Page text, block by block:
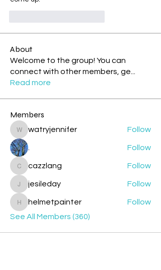
About
Welcome to the group! You can
connect with other members, ge
Read more
Members
watryjennifer
watryjennifer Follow
Follow
cazzlang
cazzlang Follow
jesileday
jesileday Follow
helmetpainter
helmetpainter
Follow
See All Members (360)